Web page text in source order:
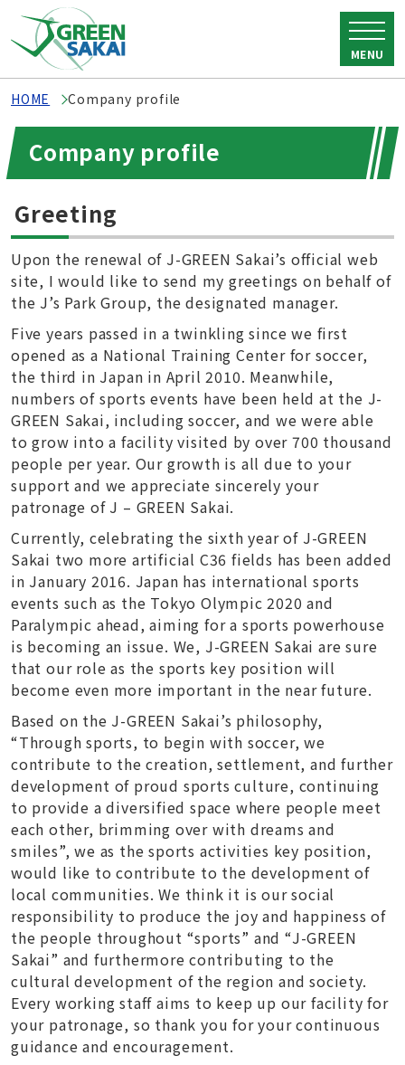
MENU
HOME Company profile
Company profile
Greeting
Upon the renewal of J-GREEN Sakai’s official web
site, I would like to send my greetings on behalf of
the J’s Park Group, the designated manager.
Five years passed in a twinkling since we first
opened as a National Training Center for soccer,
the third in Japan in April 2010. Meanwhile,
numbers of sports events have been held at the J-
GREEN Sakai, including soccer, and we were able
to grow into a facility visited by over 700 thousand
people per year. Our growth is all due to your
support and we appreciate sincerely your
patronage of J – GREEN Sakai.
Currently, celebrating the sixth year of J-GREEN
Sakai two more artificial C36 fields has been added
in January 2016. Japan has international sports
events such as the Tokyo Olympic 2020 and
Paralympic ahead, aiming for a sports powerhouse
is becoming an issue. We, J-GREEN Sakai are sure
that our role as the sports key position will
become even more important in the near future.
Based on the J-GREEN Sakai’s philosophy,
“Through sports, to begin with soccer, we
contribute to the creation, settlement, and further
development of proud sports culture, continuing
to provide a diversified space where people meet
each other, brimming over with dreams and
smiles”, we as the sports activities key position,
would like to contribute to the development of
local communities. We think it is our social
responsibility to produce the joy and happiness of
the people throughout “sports” and “J-GREEN
Sakai” and furthermore contributing to the
cultural development of the region and society.
Every working staff aims to keep up our facility for
your patronage, so thank you for your continuous
guidance and encouragement.